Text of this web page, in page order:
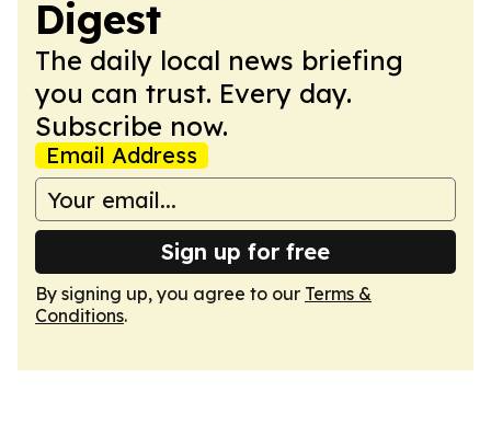
Digest
The daily local news briefing
you can trust. Every day.
Subscribe now.
Email Address
Sign up for free
By signing up, you agree to our Terms &
Conditions.